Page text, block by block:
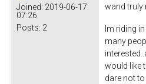
Joined: 2019-06-17
07:26
Posts: 2
wand truly
Im riding
many
would like
dare not